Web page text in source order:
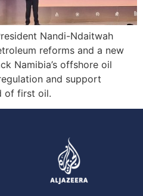
Nandi-Ndaitwah
reforms and a new
Namibia’s offshore oil
and support
of first oil.